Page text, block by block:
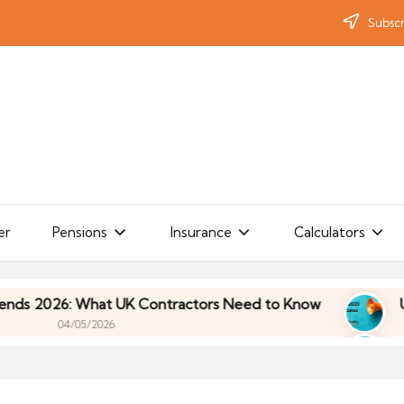
Pensions Insurance Calculators
UK Contractors Need to Know Umbrella